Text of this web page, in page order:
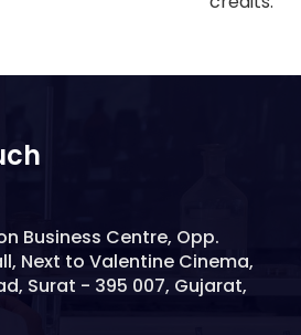
Business Centre, Opp.
Next to Valentine Cinema,
Surat - 395 007, Gujarat,